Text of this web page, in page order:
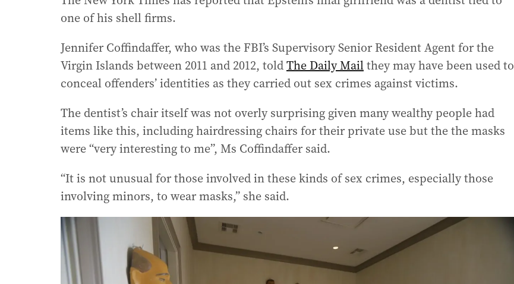
one of his shell firms.
Jennifer Coffindaffer, who was the FBI’s Supervisory Senior Resident Agent for the
Virgin Islands between 2011 and 2012, toldThe Daily Mailthey may have been used to
conceal offenders’ identities as they carried out sex crimes against victims.
The dentist’s chair itself was not overly surprising given many wealthy people had
items like this, including hairdressing chairs for their private use but the the masks
were “very interesting to me”, Ms Coffindaffer said.
“It is not unusual for those involved in these kinds of sex crimes, especially those
involving minors, to wear masks,” she said.